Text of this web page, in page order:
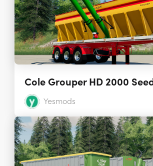
Yesmods